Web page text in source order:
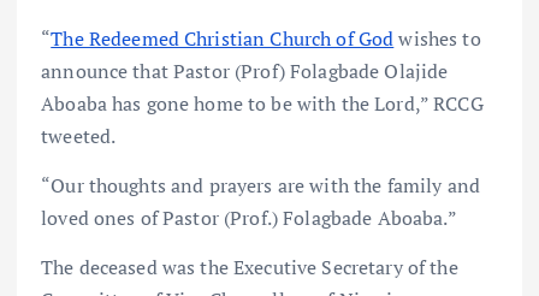
“The Redeemed Christian Church of Godwishes to
announce that Pastor (Prof) Folagbade Olajide
Aboaba has gone home to be with the Lord,” RCCG
tweeted.
“Our thoughts and prayers are with the family and
loved ones of Pastor (Prof.) Folagbade Aboaba.”
The deceased was the Executive Secretary of the